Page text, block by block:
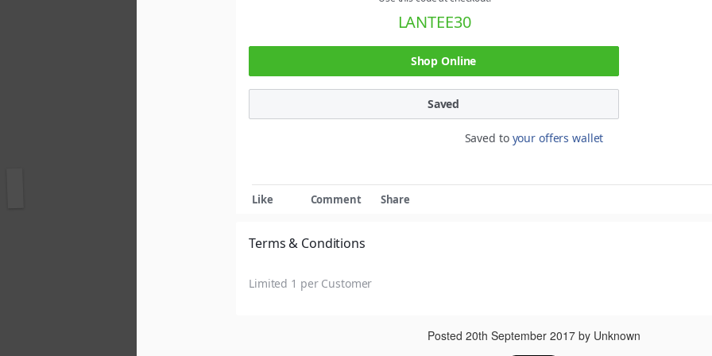
LANTEE30
Shop Online
Saved
Saved to your offers wallet
Like
Show more reactionsComment Share
Terms & Conditions
Limited 1 per Customer
Posted 20th September 2017 by Unknown